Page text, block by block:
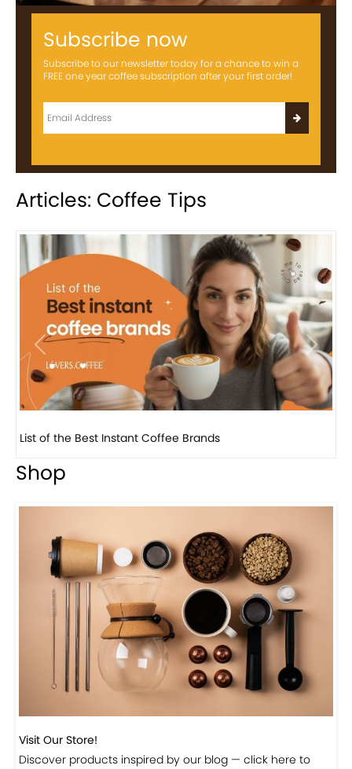
Subscribe now
Subscribe to our newsletter today for a chance to win a
FREE one year coffee subscription after your first order!
Articles: Coffee Tips
Previous Next
8 Basic Barista Traits That Every Barista Should H...
Shop
Visit Our Store!
Discover products inspired by our blog — click here to